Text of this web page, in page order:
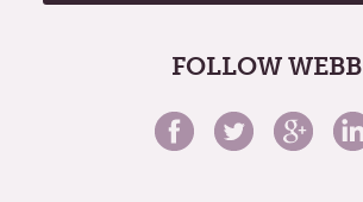
FOLLOW WEBB